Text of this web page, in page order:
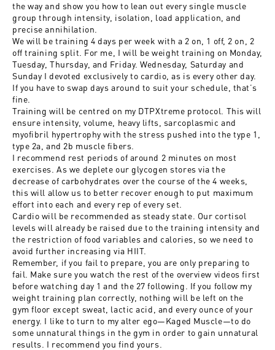
the way and show you how to lean out every single muscle
group through intensity, isolation, load application, and
precise annihilation.
We will be training 4 days per week with a 2 on, 1 off, 2 on, 2
off training split. For me, I will be weight training on Monday,
Tuesday, Thursday, and Friday. Wednesday, Saturday and
Sunday I devoted exclusively to cardio, as is every other day.
If you have to swap days around to suit your schedule, that’s
fine.
Training will be centred on my DTPXtreme protocol. This will
ensure intensity, volume, heavy lifts, sarcoplasmic and
myofibril hypertrophy with the stress pushed into the type 1,
type 2a, and 2b muscle fibers.
I recommend rest periods of around 2 minutes on most
exercises. As we deplete our glycogen stores via the
decrease of carbohydrates over the course of the 4 weeks,
this will allow us to better recover enough to put maximum
effort into each and every rep of every set.
Cardio will be recommended as steady state. Our cortisol
levels will already be raised due to the training intensity and
the restriction of food variables and calories, so we need to
avoid further increasing via HIIT.
Remember, if you fail to prepare, you are only preparing to
fail. Make sure you watch the rest of the overview videos first
before watching day 1 and the 27 following. If you follow my
weight training plan correctly, nothing will be left on the
gym floor except sweat, lactic acid, and every ounce of your
energy. I like to turn to my alter ego—Kaged Muscle—to do
some unnatural things in the gym in order to gain unnatural
results. I recommend you find yours.